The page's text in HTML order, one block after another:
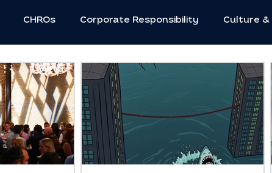
CHROs Corporate Responsibility Culture &
Executive Strategies Innovation & Creativity
Social Impact Women in Leadership
Leadership Flexible Work C-suite